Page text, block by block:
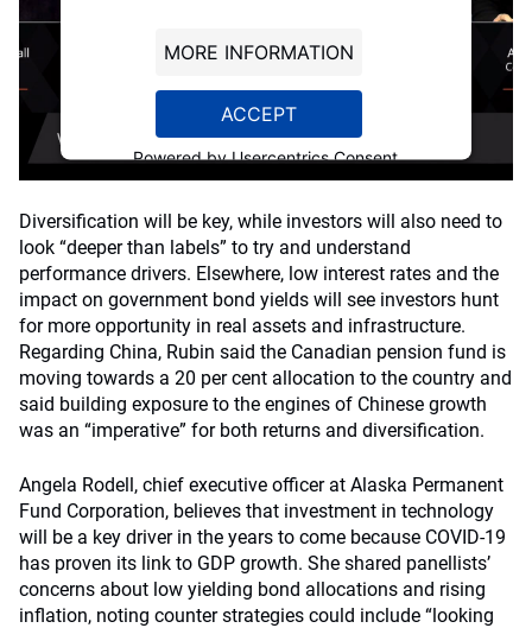
MORE INFORMATION
ACCEPT
Powered byUsercentrics Consent
Management Platform
Diversification will be key, while investors will also need to
look “deeper than labels” to try and understand
performance drivers. Elsewhere, low interest rates and the
impact on government bond yields will see investors hunt
for more opportunity in real assets and infrastructure.
Regarding China, Rubin said the Canadian pension fund is
moving towards a 20 per cent allocation to the country and
said building exposure to the engines of Chinese growth
was an “imperative” for both returns and diversification.
Angela Rodell, chief executive officer at Alaska Permanent
Fund Corporation, believes that investment in technology
will be a key driver in the years to come because COVID-19
has proven its link to GDP growth. She shared panellists’
concerns about low yielding bond allocations and rising
inflation, noting counter strategies could include “looking